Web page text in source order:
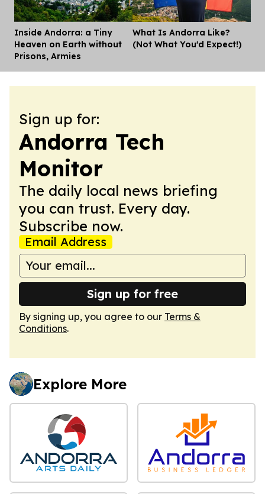
Inside Andorra: a Tiny
Heaven on Earth without
Prisons, Armies
What Is Andorra Like?
(Not What You'd Expect!)
Sign up for:
Andorra Tech
Monitor
The daily local news briefing
you can trust. Every day.
Subscribe now.
Email Address
Sign up for free
By signing up, you agree to our Terms &
Conditions.
Explore More